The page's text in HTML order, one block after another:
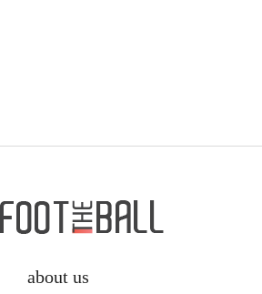
about us